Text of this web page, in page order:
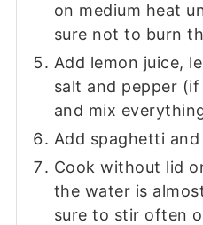
on medium heat
sure not to burn
Add lemon juice,
salt and pepper
and mix
Add spaghetti and
Cook without lid
the water is
sure to stir often